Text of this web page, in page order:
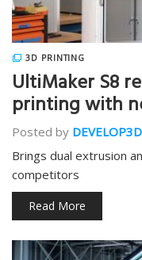
3D PRINTING
UltiMaker S8
printing with
Posted by DEVELOP3D
Brings dual extrusion
competitors
Read More